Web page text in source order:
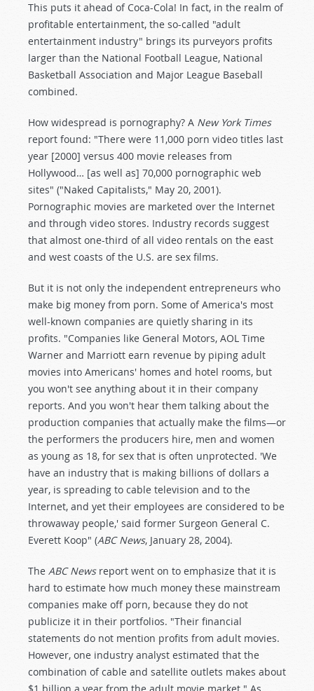
This puts it ahead of Coca-Cola! In fact, in the realm of
profitable entertainment, the so-called "adult
entertainment industry" brings its purveyors profits
larger than the National Football League, National
Basketball Association and Major League Baseball
combined.
How widespread is pornography? A New York Times
report found: "There were 11,000 porn video titles last
year [2000] versus 400 movie releases from
Hollywood… [as well as] 70,000 pornographic web
sites" ("Naked Capitalists," May 20, 2001).
Pornographic movies are marketed over the Internet
and through video stores. Industry records suggest
that almost one-third of all video rentals on the east
and west coasts of the U.S. are sex films.
But it is not only the independent entrepreneurs who
make big money from porn. Some of America's most
well-known companies are quietly sharing in its
profits. "Companies like General Motors, AOL Time
Warner and Marriott earn revenue by piping adult
movies into Americans' homes and hotel rooms, but
you won't see anything about it in their company
reports. And you won't hear them talking about the
production companies that actually make the films—or
the performers the producers hire, men and women
as young as 18, for sex that is often unprotected. 'We
have an industry that is making billions of dollars a
year, is spreading to cable television and to the
Internet, and yet their employees are considered to be
throwaway people,' said former Surgeon General C.
Everett Koop" (ABC News, January 28, 2004).
The ABC Newsreport went on to emphasize that it is
hard to estimate how much money these mainstream
companies make off porn, because they do not
publicize it in their portfolios. "Their financial
statements do not mention profits from adult movies.
However, one industry analyst estimated that the
combination of cable and satellite outlets makes about